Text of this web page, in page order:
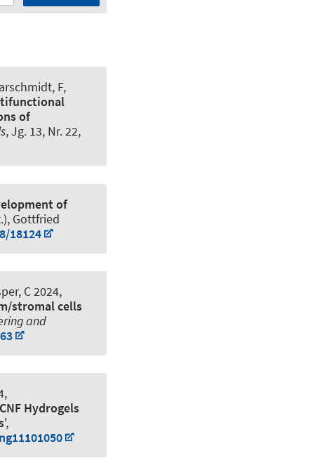
F,
of
, Jg. 13, Nr. 22,
of
Gottfried
18124
C 2024,
stromal cells
and
Hydrogels
',